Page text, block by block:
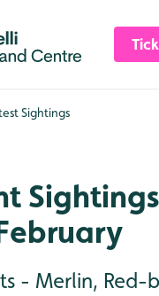
header
footer
Sightings
- Merlin, Red-